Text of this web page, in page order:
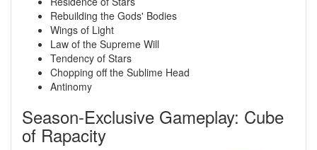
Rebuilding the Gods' Bodies
Wings of Light
Law of the Supreme Will
Tendency of Stars
Chopping off the Sublime Head
Antinomy
Season-Exclusive Gameplay: Cube
of Rapacity